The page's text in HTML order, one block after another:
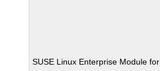
SUSE Linux Enterprise Module for